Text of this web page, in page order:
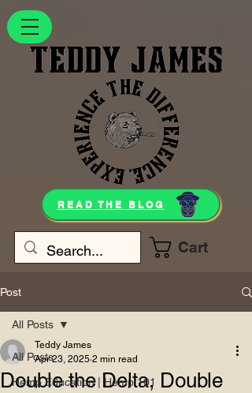
Cart
READ THE BLOG
Post
All Posts
Hemp Education | Hemp 101
All Posts
Double the Delta, Double
Teddy James
Apr 23, 2025 2 min read